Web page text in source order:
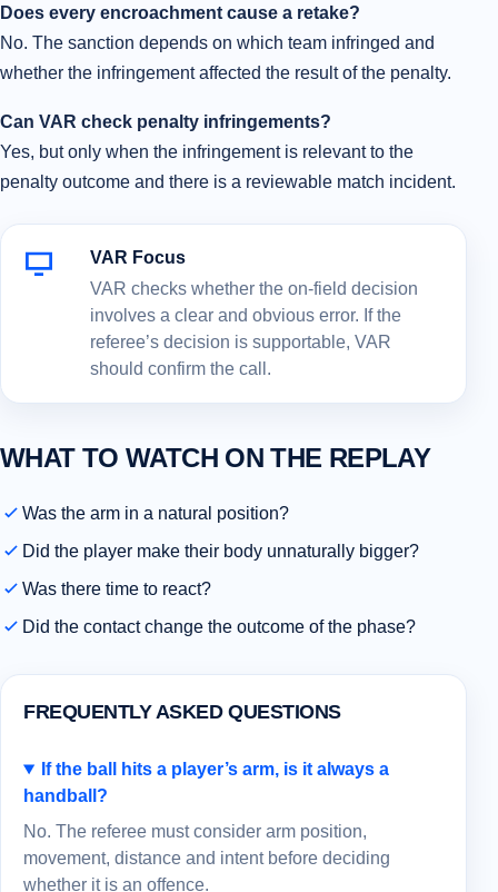
Does every encroachment cause a retake?
No. The sanction depends on which team infringed and
whether the infringement affected the result of the penalty.
Can VAR check penalty infringements?
Yes, but only when the infringement is relevant to the
penalty outcome and there is a reviewable match incident.
VAR Focus
VAR checks whether the on-field decision
involves a clear and obvious error. If the
referee’s decision is supportable, VAR
should confirm the call.
WHAT TO WATCH ON THE REPLAY
Was the arm in a natural position?
Did the player make their body unnaturally bigger?
Was there time to react?
Did the contact change the outcome of the phase?
FREQUENTLY ASKED QUESTIONS
If the ball hits a player’s arm, is it always a
handball?
No. The referee must consider arm position,
movement, distance and intent before deciding
whether it is an offence.